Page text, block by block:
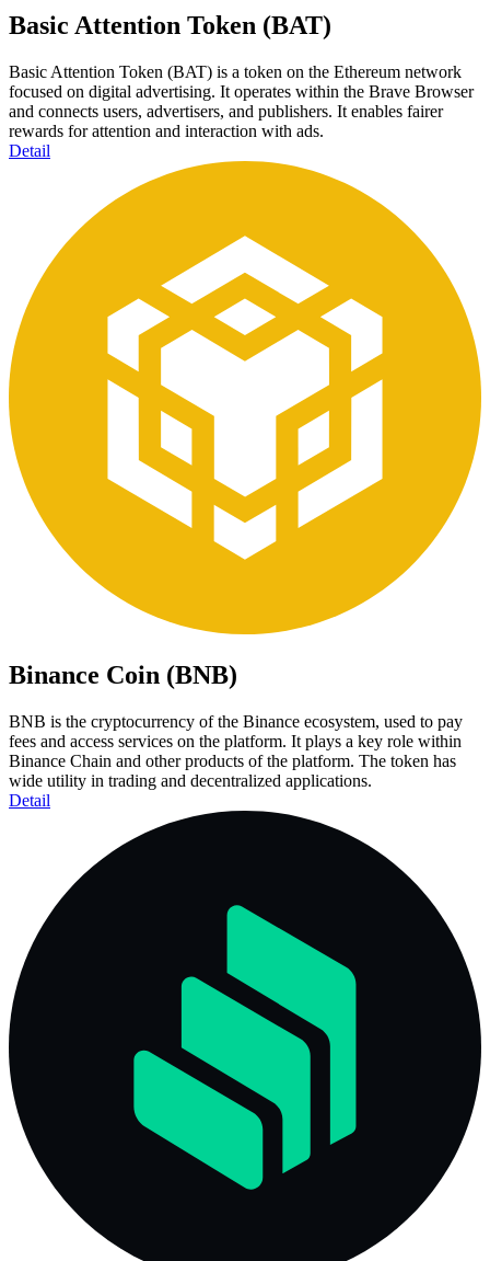
Basic Attention Token (BAT)
Basic Attention Token (BAT) is a token on the Ethereum network
focused on digital advertising. It operates within the Brave Browser
and connects users, advertisers, and publishers. It enables fairer
rewards for attention and interaction with ads.
Detail
Binance Coin (BNB)
BNB is the cryptocurrency of the Binance ecosystem, used to pay
fees and access services on the platform. It plays a key role within
Binance Chain and other products of the platform. The token has
wide utility in trading and decentralized applications.
Detail